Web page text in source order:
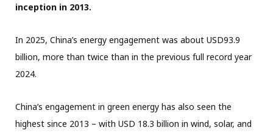
inception in 2013.
In 2025, China’s energy engagement was about USD93.9
billion, more than twice than in the previous full record year
2024.
China’s engagement in green energy has also seen the
highest since 2013 – with USD 18.3 billion in wind, solar, and